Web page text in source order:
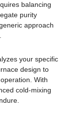
balancing
purity
approach
your specific
design to
With
cold-mixing